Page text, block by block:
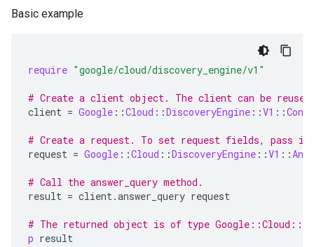
Basic example
require "google/cloud/discovery_engine/v1"
# Create a client object. The client can be
client = Google ::Cloud ::DiscoveryEngine ::V1 ::
# Create a request. To set request fields, pass in
request = Google ::Cloud ::DiscoveryEngine ::V1 ::
# Call the answer_query method.
result = client.answer_query request
# The returned object is of type
p result